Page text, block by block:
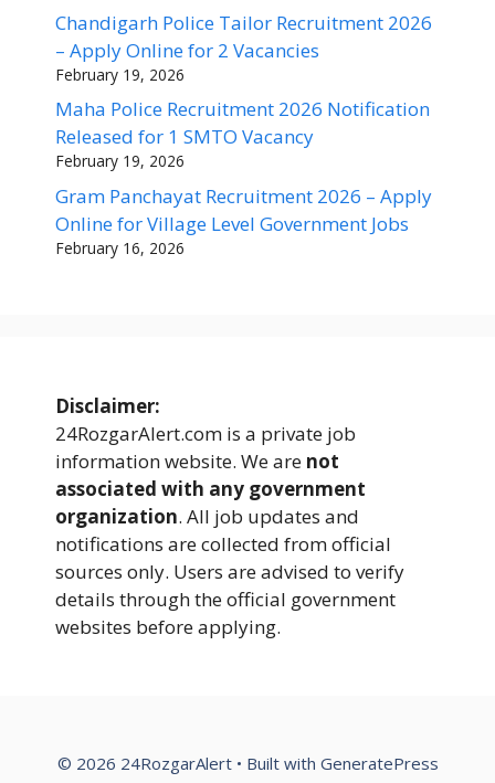
Chandigarh Police Tailor Recruitment 2026
– Apply Online for 2 Vacancies
February 19, 2026
Maha Police Recruitment 2026 Notification
Released for 1 SMTO Vacancy
February 19, 2026
Gram Panchayat Recruitment 2026 – Apply
Online for Village Level Government Jobs
February 16, 2026
Disclaimer:
24RozgarAlert.com is a private job
information website. We are not
associated with any government
organization. All job updates and
notifications are collected from official
sources only. Users are advised to verify
details through the official government
websites before applying.
© 2026 24RozgarAlert• Built with GeneratePress